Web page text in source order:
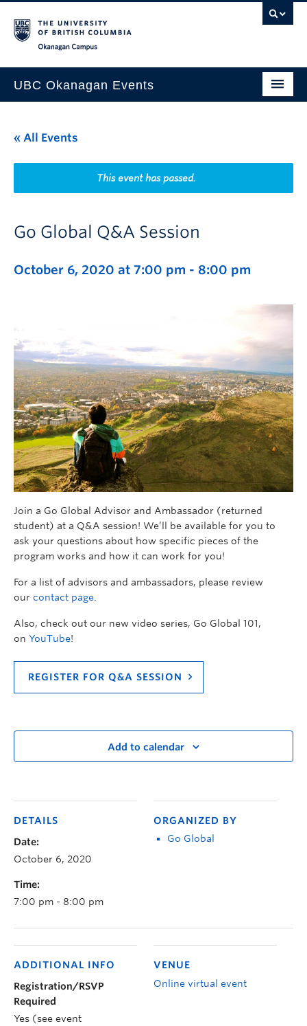
UBC Okanagan Events
This Month
Indigenous History Month
« All Events
This event has passed.
Go Global Q&A Session
October 6, 2020 at 7:00 pm - 8:00 pm
Join a Go Global Advisor and Ambassador (returned
student) at a Q&A session! We’ll be available for you to
ask your questions about how specific pieces of the
program works and how it can work for you!
For a list of advisors and ambassadors, please review
our contact page
Also, check out our new video series, Go Global 101,
on YouTube!
REGISTER FOR Q&A SESSION
Add to calendar
DETAILS
Date:
October 6, 2020
Time:
7:00 pm - 8:00 pm
ORGANIZED BY
Go Global
VENUE
Online virtual event
ADDITIONAL INFO
Registration/RSVP
Required
Yes (see event